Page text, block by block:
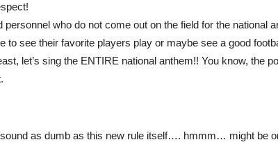
personnel who do not come out on the field for the
to see their favorite players play or maybe see a good
let’s sing the ENTIRE national anthem!! You know, the
sound as dumb as this new rule itself…. hmmm… might be